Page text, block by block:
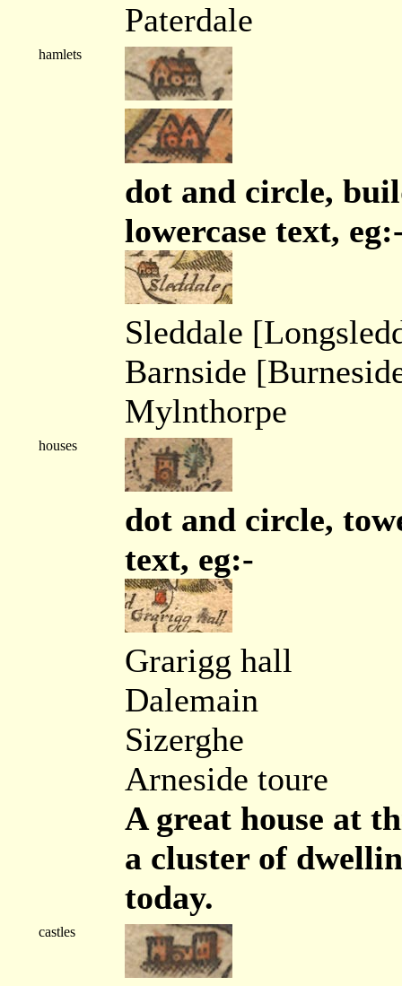
Paterdale
hamlets
dot and circle,
lowercase text,
Sleddale
Barnside
Mylnthorpe
houses
dot and circle,
text, eg:-
Grarigg hall
Dalemain
Sizerghe
Arneside toure
A great house at
a cluster of
today.
castles